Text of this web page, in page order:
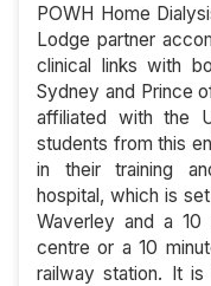
POWH Home
Lodge partner
clinical links with
Sydney and Prince
affiliated with the
students from this
in their training
hospital, which is
Waverley and a
centre or a 10
railway station. It